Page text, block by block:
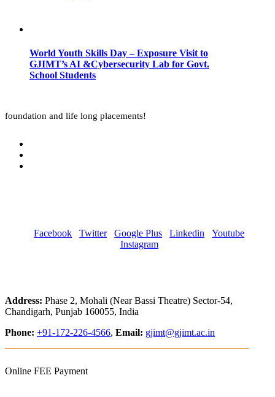
World Youth Skills Day – Exposure Visit to
GJIMT’s AI &Cybersecurity Lab for Govt.
School Students
foundation and life long placements!
Facebook Twitter Google Plus Linkedin
Youtube
Instagram
Address: Phase 2, Mohali (Near Bassi Theatre) Sector-54,
Chandigarh, Punjab 160055, India
Phone: +91-172-226-4566, Email: gjimt@gjimt.ac.in
Online FEE Payment